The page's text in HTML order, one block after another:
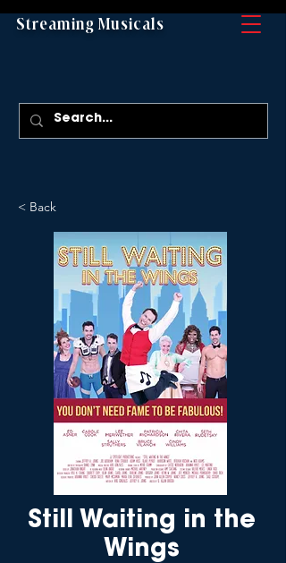
Streaming Musicals
< Back
Still Waiting in the
Wings